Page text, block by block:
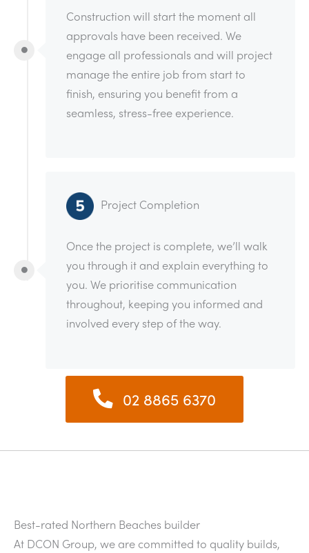
Construction will start the moment all
approvals have been received. We
engage all professionals and will project
manage the entire job from start to
finish, ensuring you benefit from a
seamless, stress-free experience.
Project Completion
Once the project is complete, we’ll walk
you through it and explain everything to
you. We prioritise communication
throughout, keeping you informed and
involved every step of the way.
02 8865 6370
Best-rated Northern Beaches builder
At DCON Group, we are committed to quality builds,